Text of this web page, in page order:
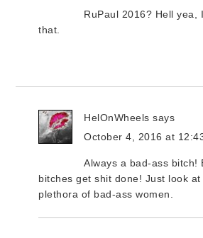
RuPaul 2016? Hell yea,
that.
HelOnWheels says
October 4, 2016 at
Always a bad-ass bitch!
bitches get shit done! Just look
plethora of bad-ass women.